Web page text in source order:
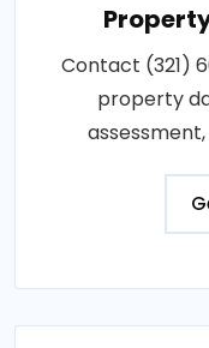
Contact (321)
property